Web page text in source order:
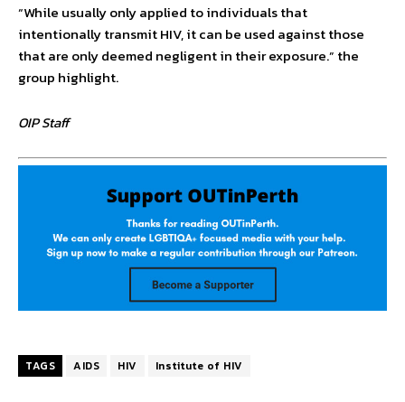
“While usually only applied to individuals that
intentionally transmit HIV, it can be used against those
that are only deemed negligent in their exposure.” the
group highlight.
OIP Staff
TAGS AIDS HIV Institute of HIV